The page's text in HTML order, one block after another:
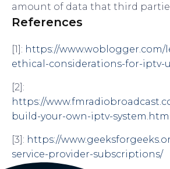
amount of data that third
References
[1]: https://www.woblogger.com/
ethical-considerations-for-iptv-
[2]:
https://
build-your-own-iptv-system.html
[3]: https://
service-provider-subscriptions/